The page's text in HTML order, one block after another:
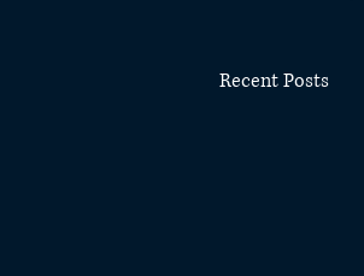
Recent Posts